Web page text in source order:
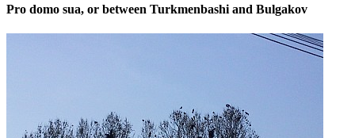
Pro domo sua, or between Turkmenbashi and Bulgakov